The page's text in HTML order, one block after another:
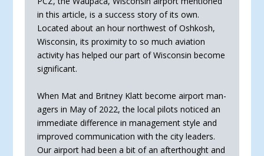
in this article, is a success story of its own.
Located about an hour northwest of Oshkosh,
Wisconsin, its proxim­ity to so much aviation
activity has helped our part of Wisconsin become
significant.
When Mat and Britney Klatt become airport man­
agers in May of 2022, the local pilots noticed an
im­mediate difference in management style and
improved communication with the city leaders.
Our airport had been a bit of an afterthought and